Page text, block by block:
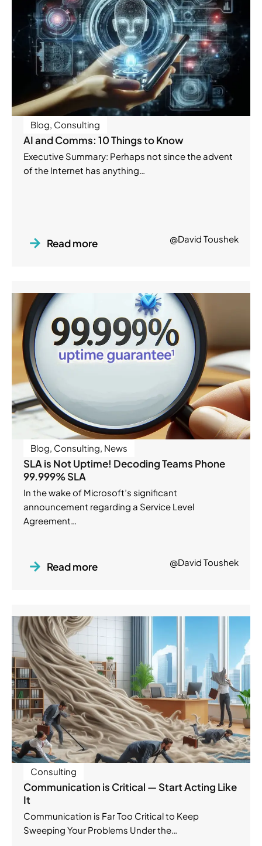
Blog, Consulting
AI and Comms: 10 Things to Know
Executive Summary: Perhaps not since the advent
of the Internet has anything…
Read more @David Toushek
Blog, Consulting, News
SLA is Not Uptime! Decoding Teams Phone
99.999% SLA
In the wake of Microsoft’s significant
announcement regarding a Service Level
Agreement…
Read more @David Toushek
Consulting
Communication is Critical — Start Acting Like
It
Communication is Far Too Critical to Keep
Sweeping Your Problems Under the…